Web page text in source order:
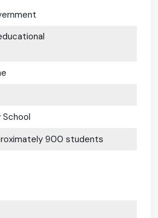
School
900 students